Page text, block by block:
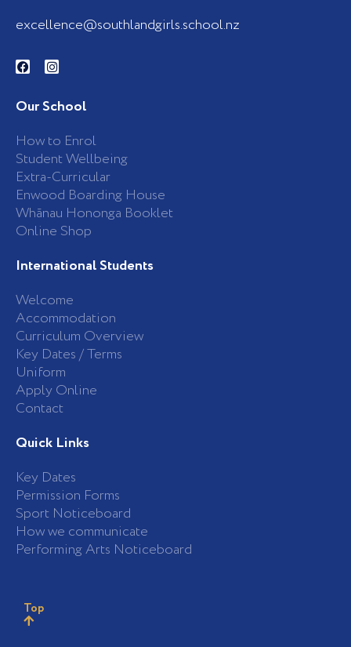
excellence@southlandgirls.school.nz
F
a
b
o
k
-
f
I
n
a
g
a
m
Our School
How to Enrol
Student Wellbeing
Extra-Curricular
Enwood Boarding House
Whānau Hononga Booklet
Online Shop
International Students
Welcome
Accommodation
Curriculum Overview
Key Dates / Terms
Uniform
Apply Online
Contact
Quick Links
Key Dates
Permission Forms
Sport Noticeboard
How we communicate
Performing Arts Noticeboard
Top